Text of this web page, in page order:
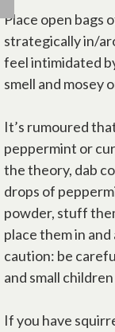
Place open bags
strategically in/
feel intimidated
smell and mosey
It’s rumoured
peppermint or
the theory, dab
drops of
powder, stuff
place them in
caution: be
and small
If you have